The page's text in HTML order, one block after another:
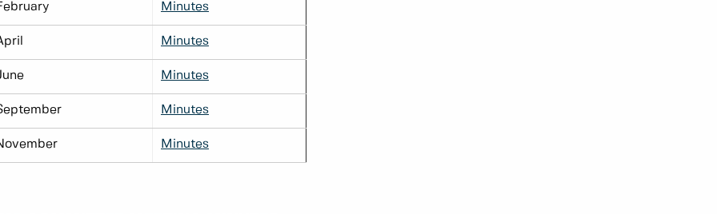
Minutes
Minutes
Minutes
Minutes
Minutes